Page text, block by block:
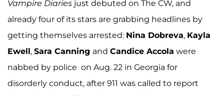
Vampire Diaries just debuted on The CW, and
already four of its stars are grabbing headlines by
getting themselves arrested: Nina Dobreva, Kayla
Ewell, Sara Canning and Candice Accola were
nabbed by police on Aug. 22 in Georgia for
disorderly conduct, after 911 was called to report